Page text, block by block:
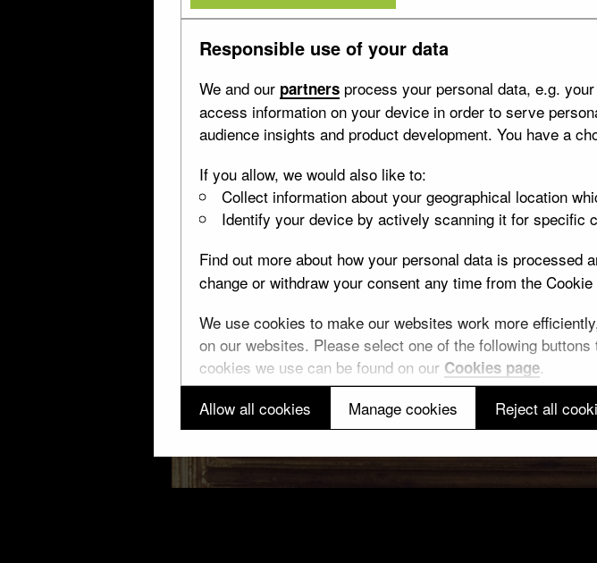
Responsible use of your data
We and our partners process your personal data, e.g.
access information on your device in order to serve
audience insights and product development. You have a
If you allow, we would also like to:
Collect information about your geographical location
Identify your device by actively scanning it for specific
Find out more about how your personal data is processed
change or withdraw your consent any time from the
We use cookies to make our websites work more
on our websites. Please select one of the following
cookies we use can be found on our Cookies page.
Allow all cookies
Manage cookies Reject all